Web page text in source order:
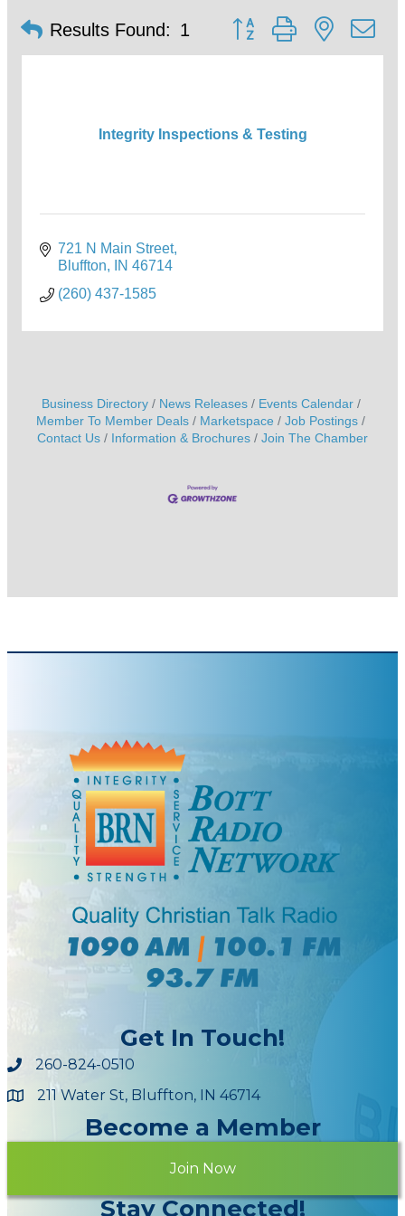
Results Found: 1 Button group with nested
Integrity Inspections & Testing
721 N Main Street
Bluffton
IN 46714
(260) 437-1585
Business Directory News Releases
Events Calendar
Member To Member Deals
Marketspace
Job Postings
Contact Us
Information & Brochures Join The Chamber
Get In Touch!
260-824-0510
Maps211 Water St, Bluffton, IN 46714
Become a Member
Join Now
Stay Connected!